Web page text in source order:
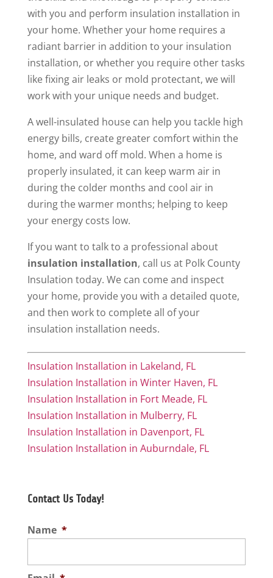
with you and perform insulation installation in
your home. Whether your home requires a
radiant barrier in addition to your insulation
installation, or whether you require other tasks
like fixing air leaks or mold protectant, we will
work with your unique needs and budget.
A well-insulated house can help you tackle high
energy bills, create greater comfort within the
home, and ward off mold. When a home is
properly insulated, it can keep warm air in
during the colder months and cool air in
during the warmer months; helping to keep
your energy costs low.
If you want to talk to a professional about
insulation installation, call us at Polk County
Insulation today. We can come and inspect
your home, provide you with a detailed quote,
and then work to complete all of your
insulation installation needs.
Insulation Installation in Lakeland, FL
Insulation Installation in Winter Haven, FL
Insulation Installation in Fort Meade, FL
Insulation Installation in Mulberry, FL
Insulation Installation in Davenport, FL
Insulation Installation in Auburndale, FL
Contact Us Today!
Name *